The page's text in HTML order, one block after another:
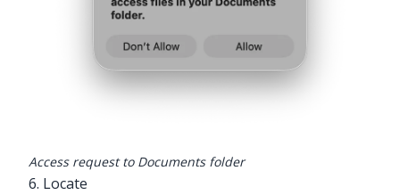
Access request to Documents folder
6. Locate